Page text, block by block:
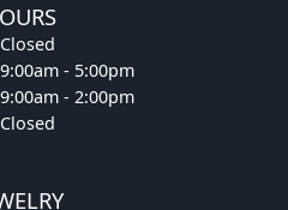
Closed
- Friday:
9:00am - 5:00pm
9:00am - 2:00pm
Closed